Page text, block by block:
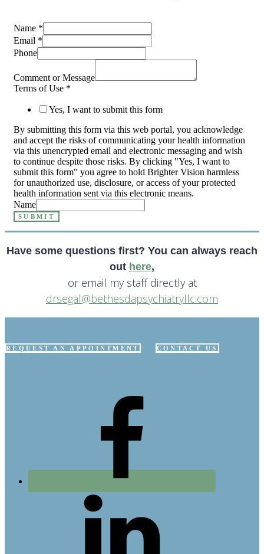
Name *
Email *
Phone
Comment or Message
Terms of Use *
Yes, I want to submit this form
By submitting this form via this web portal, you acknowledge
and accept the risks of communicating your health information
via this unencrypted email and electronic messaging and wish
to continue despite those risks. By clicking "Yes, I want to
submit this form" you agree to hold Brighter Vision harmless
for unauthorized use, disclosure, or access of your protected
health information sent via this electronic means.
Name
SUBMIT
Have some questions first? You can always reach
out here,
or email my staff directly at
drsegal@bethesdapsychiatryllc.com
REQUEST AN APPOINTMENT CONTACT US